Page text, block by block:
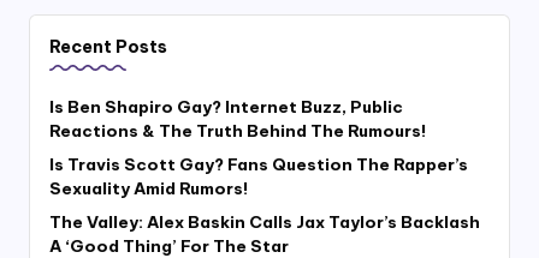
Recent Posts
Is Ben Shapiro Gay? Internet Buzz, Public
Reactions & The Truth Behind The Rumours!
Is Travis Scott Gay? Fans Question The Rapper’s
Sexuality Amid Rumors!
The Valley: Alex Baskin Calls Jax Taylor’s Backlash
A ‘Good Thing’ For The Star